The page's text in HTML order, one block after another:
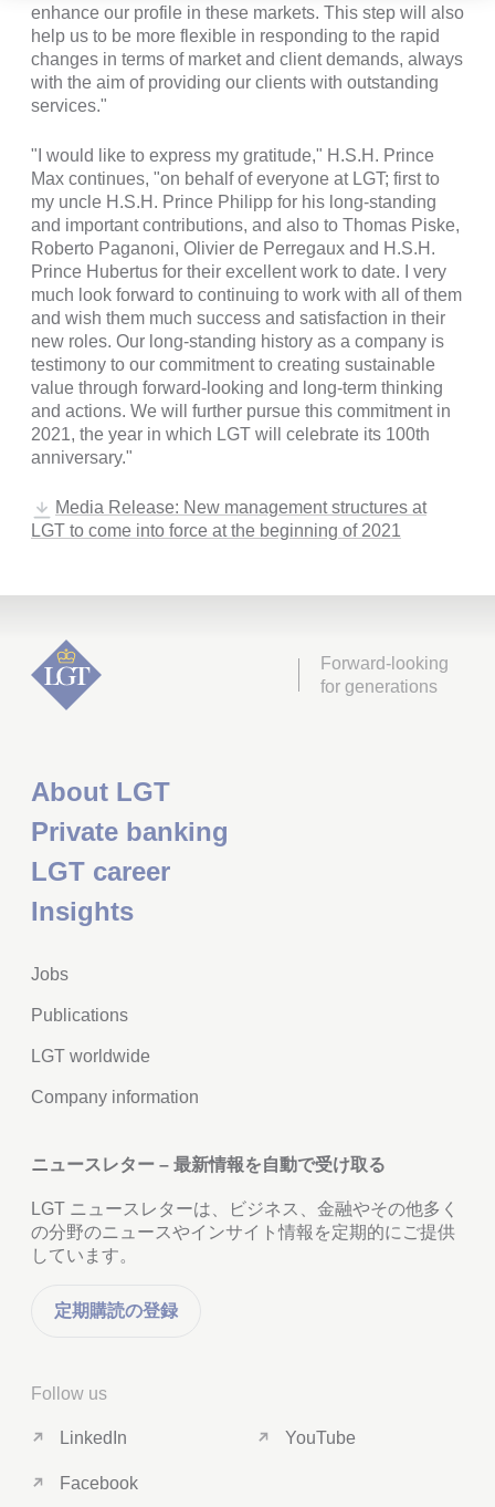
enhance our profile in these markets. This step will also
help us to be more flexible in responding to the rapid
changes in terms of market and client demands, always
with the aim of providing our clients with outstanding
services."
"I would like to express my gratitude," H.S.H. Prince
Max continues, "on behalf of everyone at LGT; first to
my uncle H.S.H. Prince Philipp for his long-standing
and important contributions, and also to Thomas Piske,
Roberto Paganoni, Olivier de Perregaux and H.S.H.
Prince Hubertus for their excellent work to date. I very
much look forward to continuing to work with all of them
and wish them much success and satisfaction in their
new roles. Our long-standing history as a company is
testimony to our commitment to creating sustainable
value through forward-looking and long-term thinking
and actions. We will further pursue this commitment in
2021, the year in which LGT will celebrate its 100th
anniversary."
Media Release: New management structures at
LGT to come into force at the beginning of 2021
Forward-looking
for generations
About LGT
Private banking
LGT career
Insights
Jobs
Publications
LGT worldwide
Company information
ニュースレター – 最新情報を自動で受け取る
LGT ニュースレターは、ビジネス、金融やその他多く
の分野のニュースやインサイト情報を定期的にご提供
しています。
定期購読の登録
Follow us
LinkedIn
Facebook
YouTube